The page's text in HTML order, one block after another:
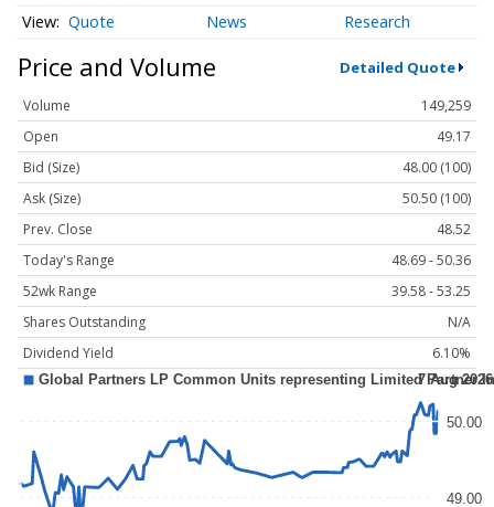
Quote News Research
Price and Volume Detailed Quote
Volume
149,259
Open
49.17
Bid (Size)
48.00 (100)
Ask (Size)
50.50 (100)
Prev. Close
48.52
Today's Range
48.69 - 50.36
52wk Range
39.58 - 53.25
Shares Outstanding
N/A
Dividend Yield
6.10%